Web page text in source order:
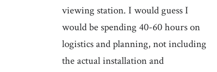
viewing station. I would guess I
would be spending 40-60 hours on
logistics and planning, not including
the actual installation and